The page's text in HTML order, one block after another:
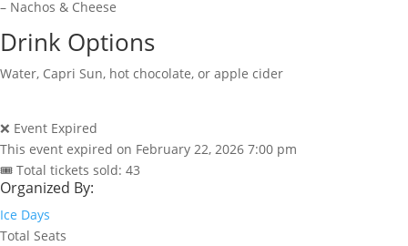
– Nachos & Cheese
Drink Options
Water, Capri Sun, hot chocolate, or apple cider
❌ Event Expired
This event expired on February 22, 2026 7:00 pm
🎟 Total tickets sold: 43
Organized By:
Ice Days
Total Seats